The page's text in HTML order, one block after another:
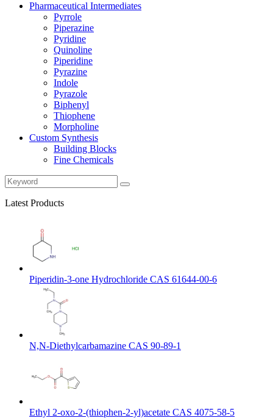
Pharmaceutical Intermediates
Pyrrole
Piperazine
Pyridine
Quinoline
Piperidine
Pyrazine
Indole
Pyrazole
Biphenyl
Thiophene
Morpholine
Custom Synthesis
Building Blocks
Fine Chemicals
Latest Products
Piperidin-3-one Hydrochloride CAS 61644-00-6
N,N-Diethylcarbamazine CAS 90-89-1
Ethyl 2-oxo-2-(thiophen-2-yl)acetate CAS 4075-58-5